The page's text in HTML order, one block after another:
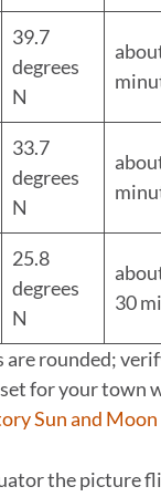
39.7
degrees
N
33.7
degrees
N
25.8
degrees
N
30
rounded;
for your town
Sun and
the picture